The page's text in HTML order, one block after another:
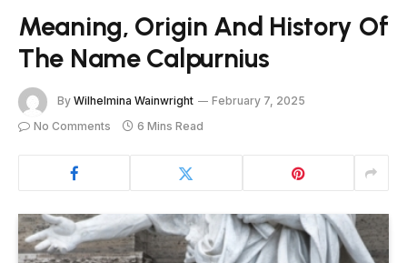
Meaning, Origin And History Of
The Name Calpurnius
By Wilhelmina Wainwright
February 7, 2025
No Comments
6 Mins Read